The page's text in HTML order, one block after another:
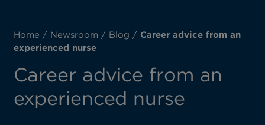
Home / Newsroom / Blog / Career advice from an
experienced nurse
Career advice from an
experienced nurse